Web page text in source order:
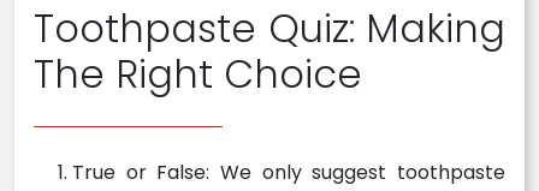
Toothpaste Quiz: Making
The Right Choice
True or False: We only suggest toothpaste